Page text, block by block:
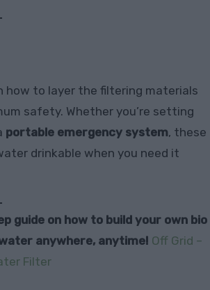
how to layer the filtering materials
safety. Whether you’re setting
portable emergency system, these
drinkable when you need it
guide on how to build your own bio
anywhere, anytime! Off Grid –
Filter